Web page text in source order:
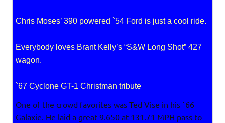
Chris Moses’ 390 powered `54 Ford is just a cool ride.
Everybody loves Brant Kelly’s “S&W Long Shot” 427
wagon.
`67 Cyclone GT-1 Christman tribute
One of the crowd favorites was Ted Vise in his `66
Galaxie. He laid a great 9.650 at 131.71 MPH pass to